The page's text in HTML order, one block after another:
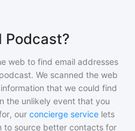
Podcast?
web to find email addresses
We scanned the web
that we could find
the unlikely event that you
our concierge service lets
to source better contacts for